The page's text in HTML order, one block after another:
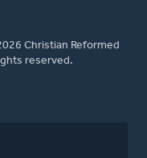
Christian Reformed
reserved.